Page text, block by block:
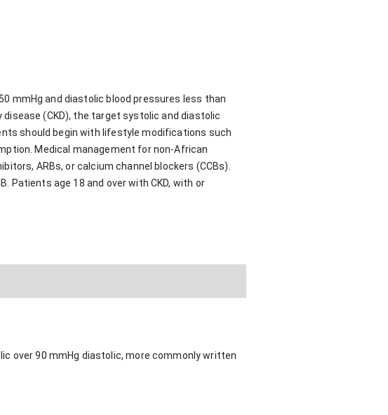
mmHg and diastolic blood pressures less than
(CKD), the target systolic and diastolic
should begin with lifestyle modifications such
Medical management for non-African
ARBs, or calcium channel blockers (CCBs).
Patients age 18 and over with CKD, with or
over 90 mmHg diastolic, more commonly written